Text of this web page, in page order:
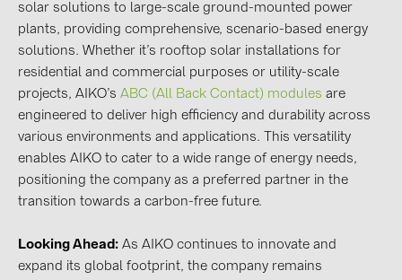
solar solutions to large-scale ground-mounted power
plants, providing comprehensive, scenario-based energy
solutions. Whether it’s rooftop solar installations for
residential and commercial purposes or utility-scale
projects, AIKO’s ABC (All Back Contact) modules are
engineered to deliver high efficiency and durability across
various environments and applications. This versatility
enables AIKO to cater to a wide range of energy needs,
positioning the company as a preferred partner in the
transition towards a carbon-free future.
Looking Ahead: As AIKO continues to innovate and
expand its global footprint, the company remains